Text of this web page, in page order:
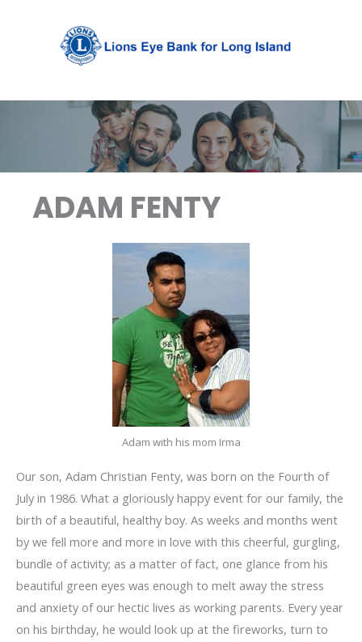
ADAM FENTY
Adam with his mom Irma
Our son, Adam Christian Fenty, was born on the Fourth of
July in 1986. What a gloriously happy event for our family, the
birth of a beautiful, healthy boy. As weeks and months went
by we fell more and more in love with this cheerful, gurgling,
bundle of activity; as a matter of fact, one glance from his
beautiful green eyes was enough to melt away the stress
and anxiety of our hectic lives as working parents. Every year
on his birthday, he would look up at the fireworks, turn to